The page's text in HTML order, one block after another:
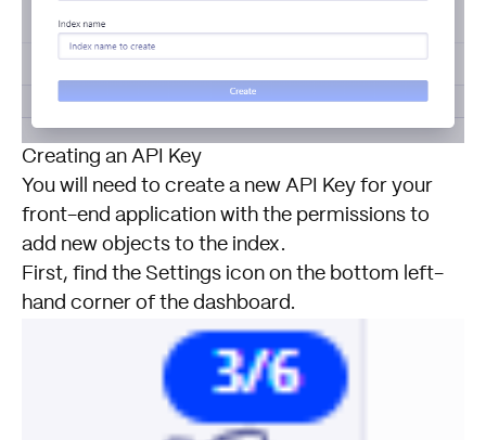
Creating an API Key
You will need to create a new API Key for your
front-end application with the permissions to
add new objects to the index.
First, find the Settings icon on the bottom left-
hand corner of the dashboard.